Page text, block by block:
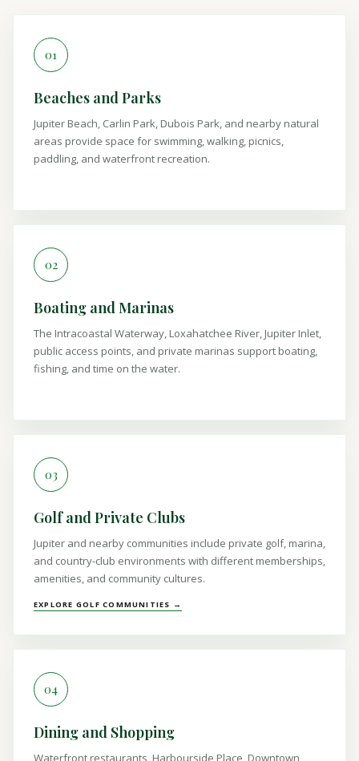
01
Beaches and Parks
Jupiter Beach, Carlin Park, Dubois Park, and nearby natural
areas provide space for swimming, walking, picnics,
paddling, and waterfront recreation.
02
Boating and Marinas
The Intracoastal Waterway, Loxahatchee River, Jupiter Inlet,
public access points, and private marinas support boating,
fishing, and time on the water.
03
Golf and Private Clubs
Jupiter and nearby communities include private golf, marina,
and country-club environments with different memberships,
amenities, and community cultures.
EXPLORE GOLF COMMUNITIES →
04
Dining and Shopping
Waterfront restaurants, Harbourside Place, Downtown